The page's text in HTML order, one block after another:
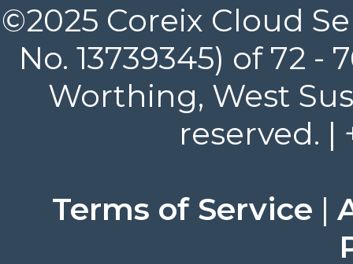
©2025 Coreix Cloud
No. 13739345) of 72
Worthing, West
reserved. |
Terms of Service |